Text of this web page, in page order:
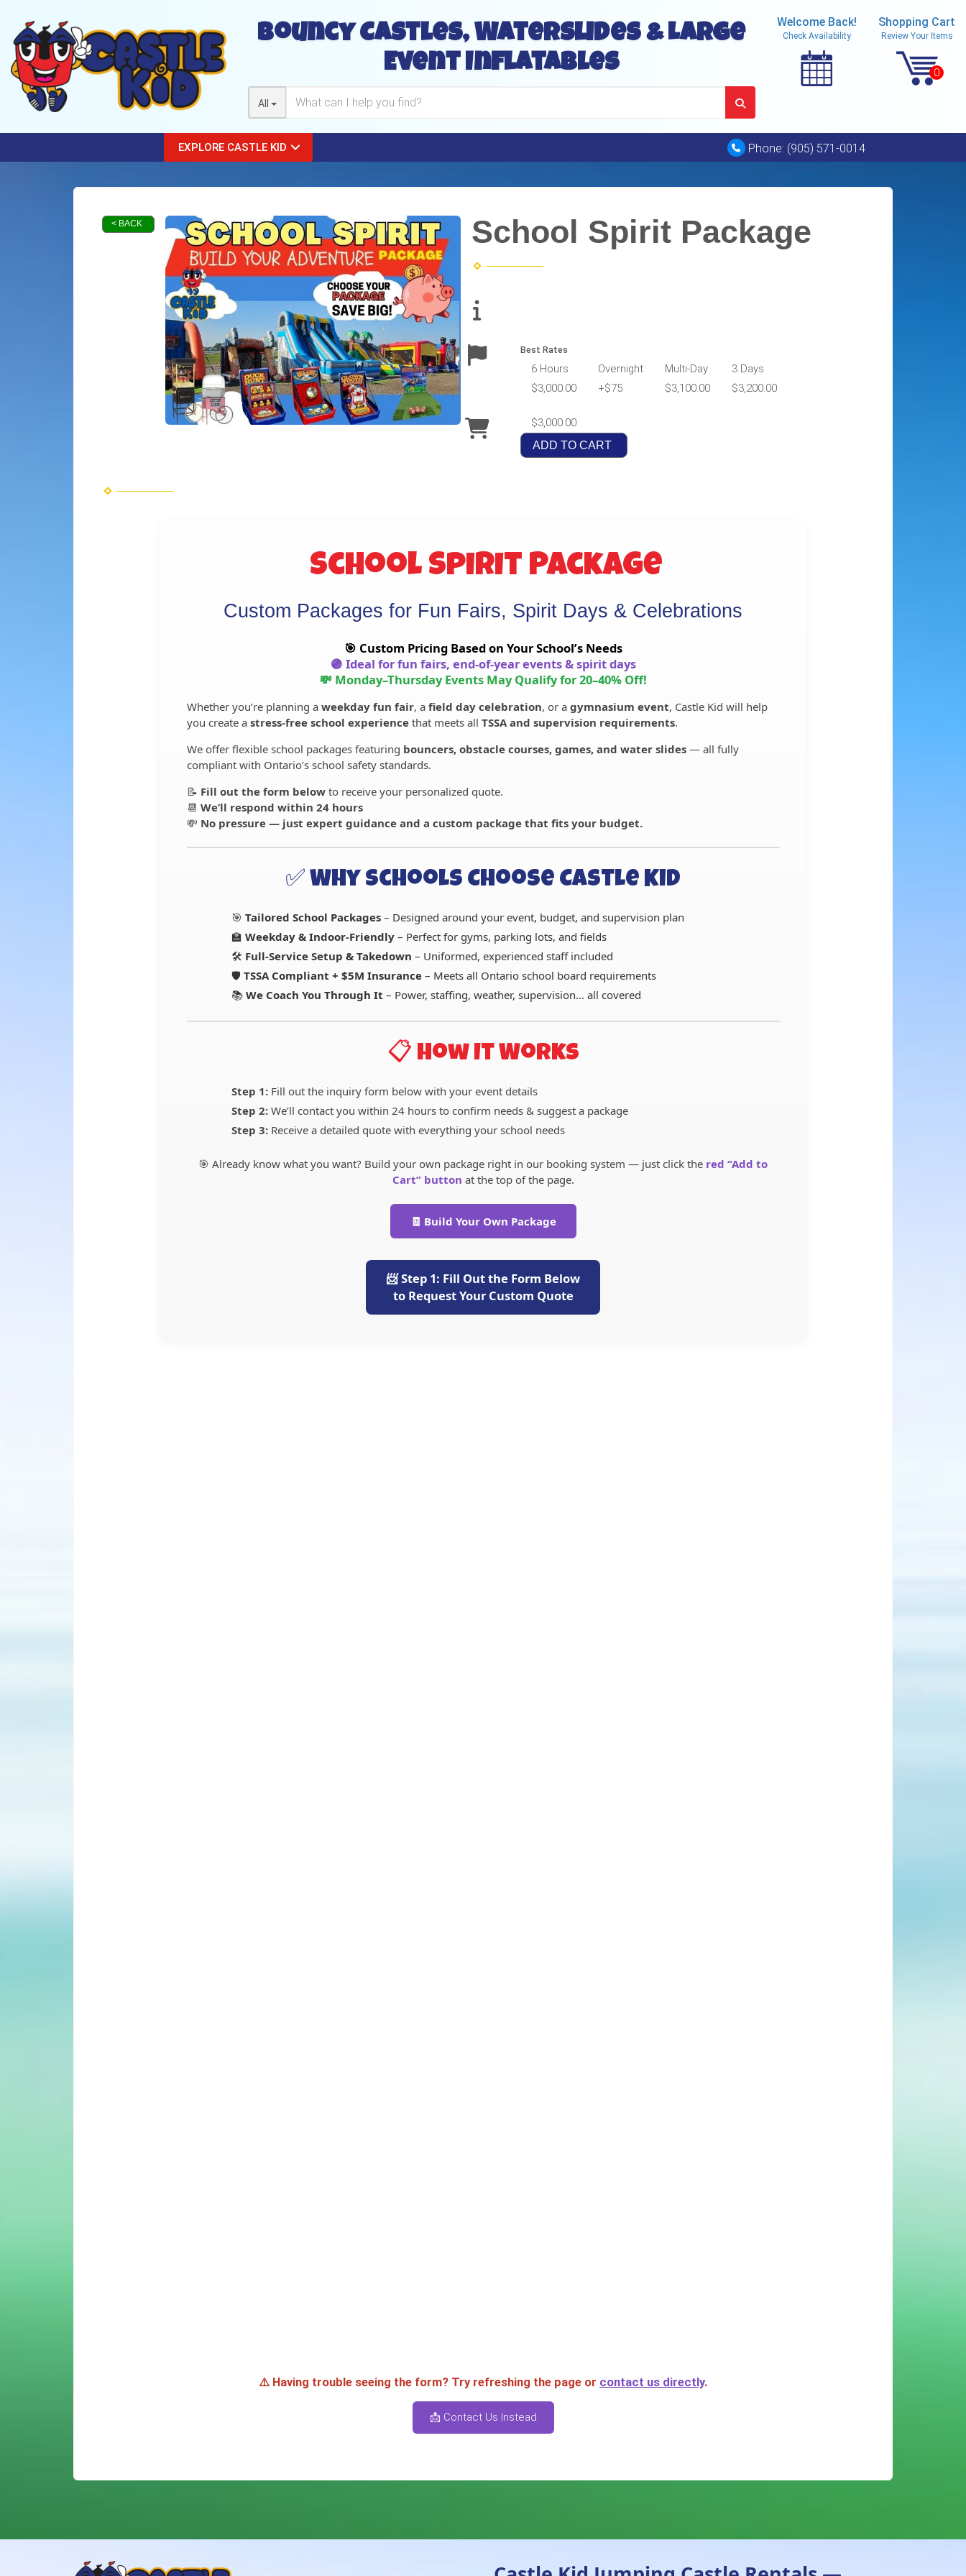
Bouncy Castles, Waterslides & Large
Event Inflatables
All
Welcome Back!
Check Availability
Shopping Cart
Review Your Items
EXPLORE CASTLE KID Phone: (905) 571-0014
< BACK School Spirit Package
Best Rates
6 Hours
$3,000.00
Overnight
+$75
Multi-Day
$3,100.00
3 Days
$3,200.00
$3,000.00
ADD TO CART
School Spirit Package
Custom Packages for Fun Fairs, Spirit Days & Celebrations
🎯 Custom Pricing Based on Your School’s Needs
🟣 Ideal for fun fairs, end-of-year events & spirit days
💸 Monday–Thursday Events May Qualify for20–40% Off!
Whether you’re planning a weekday fun fair, a field day celebration, or a gymnasium event, Castle Kid will help
you create a stress-free school experiencethat meets all TSSA and supervision requirements.
We offer flexible school packages featuring bouncers, obstacle courses, games, and water slides— all fully
compliant with Ontario’s school safety standards.
📝 Fill out the form belowto receive your personalized quote.
📆 We’ll respond within 24 hours
💸 No pressure — just expert guidance and a custom package that fits your budget.
✅ Why Schools Choose Castle Kid
🎯 Tailored School Packages – Designed around your event, budget, and supervision plan
🏫 Weekday & Indoor-Friendly – Perfect for gyms, parking lots, and fields
🛠️ Full-Service Setup & Takedown – Uniformed, experienced staff included
🛡️ TSSA Compliant + $5M Insurance – Meets all Ontario school board requirements
📚 We Coach You Through It – Power, staffing, weather, supervision... all covered
📋 How It Works
Step 1: Fill out the inquiry form below with your event details
Step 2: We’ll contact you within 24 hours to confirm needs & suggest a package
Step 3: Receive a detailed quote with everything your school needs
🎯 Already know what you want? Build your own package right in our booking system — just click the red “Add to
Cart” button at the top of the page.
🧾 Build Your Own Package
📨 Step 1: Fill Out the Form Below
to Request Your Custom Quote
⚠️ Having trouble seeing the form? Try refreshing the page or contact us directly.
📩 Contact Us Instead